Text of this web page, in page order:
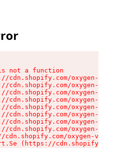
not a function
cdn.shopify.com/oxygen-v2/
cdn.shopify.com/oxygen-v2/
cdn.shopify.com/oxygen-v2/
cdn.shopify.com/oxygen-v2/
cdn.shopify.com/oxygen-v2/
cdn.shopify.com/oxygen-v2/
cdn.shopify.com/oxygen-v2/
cdn.shopify.com/oxygen-v2/
cdn.shopify.com/oxygen-v2/
(https://